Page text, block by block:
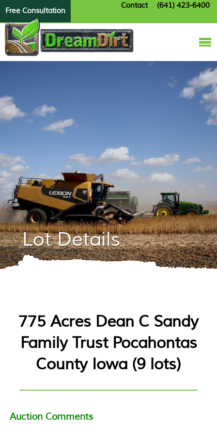
Free Consultation
Contact (641) 423-6400
Lot Details
775 Acres Dean C Sandy
Family Trust Pocahontas
County Iowa (9 lots)
Auction Comments